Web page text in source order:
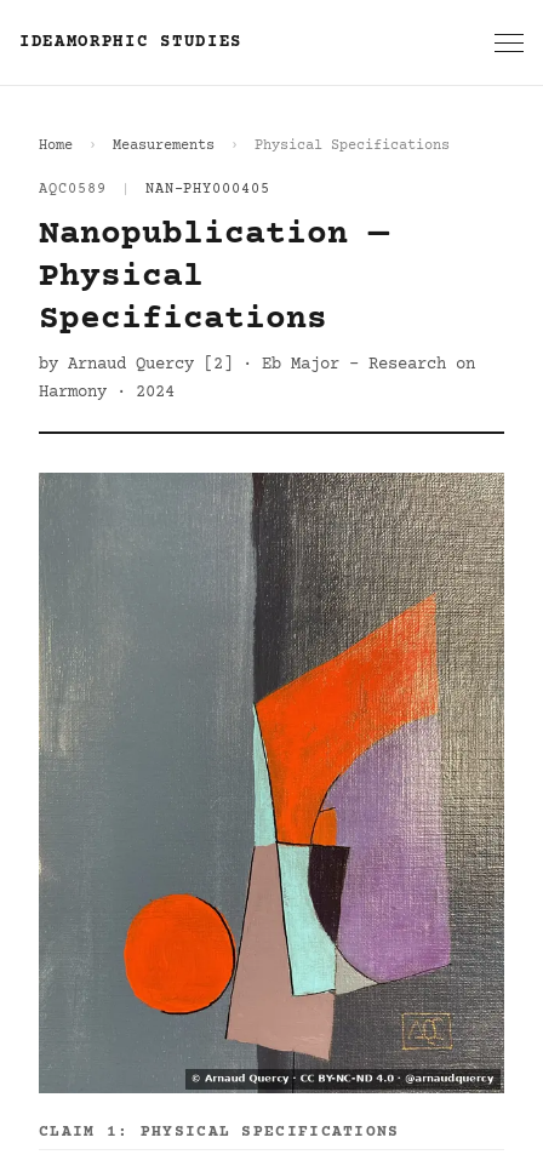
IDEAMORPHIC STUDIES
Home Measurements Physical Specifications
AQC0589 NAN-PHY000405
Nanopublication —
Physical
Specifications
by Arnaud Quercy [2] · Eb Major - Research on
Harmony · 2024
CLAIM 1: PHYSICAL SPECIFICATIONS